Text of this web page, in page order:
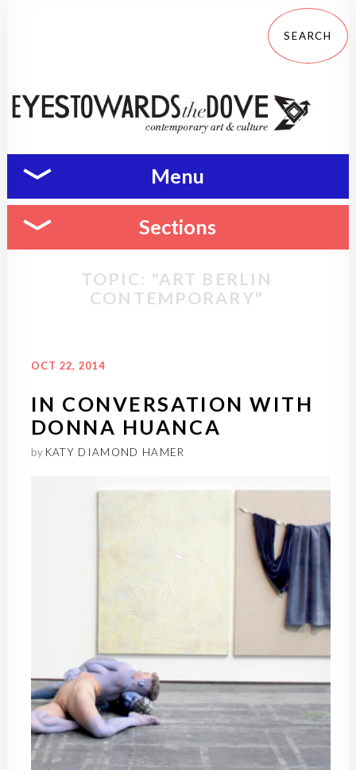
Menu
Sections
TOPIC: "ART BERLIN
CONTEMPORARY"
OCT 22, 2014
IN CONVERSATION WITH
DONNA HUANCA
by KATY DIAMOND HAMER